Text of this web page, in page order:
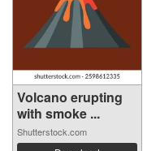
Volcano erupting
with smoke ...
Shutterstock.com